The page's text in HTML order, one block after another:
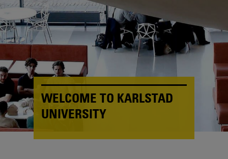
WELCOME TO KARLSTAD
UNIVERSITY